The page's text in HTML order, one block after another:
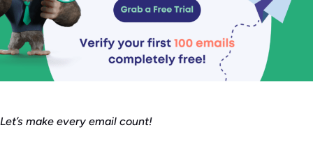
Let’s make every email count!